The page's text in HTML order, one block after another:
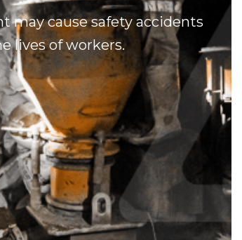
may cause safety accidents
lives of workers.